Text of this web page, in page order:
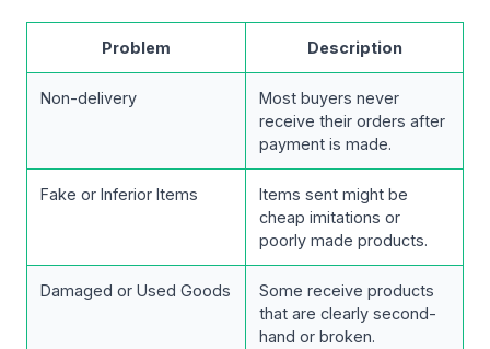
Problem Description
Non-delivery
Most buyers never
receive their orders after
payment is made.
Fake or Inferior Items
Items sent might be
cheap imitations or
poorly made products.
Damaged or Used Goods
Some receive products
that are clearly second-
hand or broken.